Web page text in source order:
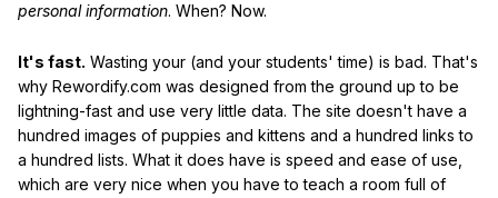
personal information. When? Now.
It's fast. Wasting your (and your students' time) is bad. That's
why Rewordify.com was designed from the ground up to be
lightning-fast and use very little data. The site doesn't have a
hundred images of puppies and kittens and a hundred links to
a hundred lists. What it does have is speed and ease of use,
which are very nice when you have to teach a room full of